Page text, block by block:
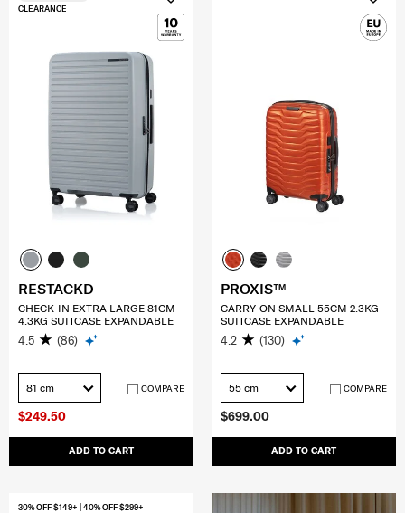
$249.50
ADD TO CART
CLEARANCE
RESTACKD
CHECK-IN EXTRA LARGE 81CM
4.3KG SUITCASE EXPANDABLE
4.5 (86)
81 cm COMPARE
$699.00
ADD TO CART
PROXIS™
CARRY-ON SMALL 55CM 2.3KG
SUITCASE EXPANDABLE
4.2 (130)
55 cm COMPARE
30% OFF $149+ | 40% OFF $299+